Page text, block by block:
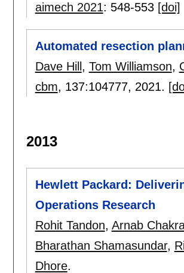
aimech 2021: 548-553 [doi]
Automated resection
Dave Hill , Tom Williamson,
cbm, 137:104777, 2021.
2013
Hewlett Packard:
Operations Research
Rohit Tandon, Arnab
Bharathan Shamasundar,
Dhore.